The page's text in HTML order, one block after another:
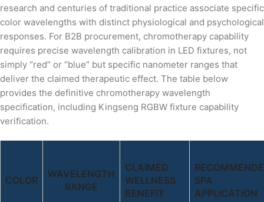
research and centuries of traditional practice associate specific
color wavelengths with distinct physiological and psychological
responses. For B2B procurement, chromotherapy capability
requires precise wavelength calibration in LED fixtures, not
simply “red” or “blue” but specific nanometer ranges that
deliver the claimed therapeutic effect. The table below
provides the definitive chromotherapy wavelength
specification, including Kingseng RGBW fixture capability
verification.
COLOR
WAVELENGTH
RANGE
CLAIMED
WELLNESS
BENEFIT
SPA
APPLICATION